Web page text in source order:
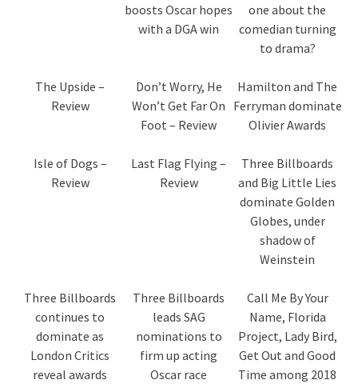
boosts Oscar hopes
with a DGA win
one about the
comedian turning
to drama?
The Upside –
Review
Don’t Worry, He
Won’t Get Far On
Foot – Review
Hamilton and The
Ferryman dominate
Olivier Awards
Isle of Dogs –
Review
Last Flag Flying –
Review
Three Billboards
and Big Little Lies
dominate Golden
Globes, under
shadow of
Weinstein
Three Billboards
continues to
dominate as
London Critics
reveal awards
Three Billboards
leads SAG
nominations to
firm up acting
Oscar race
Call Me By Your
Name, Florida
Project, Lady Bird,
Get Out and Good
Time among 2018